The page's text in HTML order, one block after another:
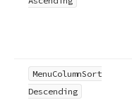
MenuColumnSort
Descending